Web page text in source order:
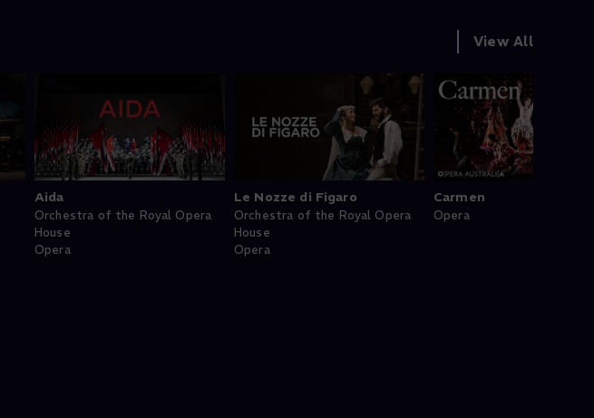
View All
Aida
Orchestra of the Royal Opera
House
Opera
Le Nozze di Figaro
Orchestra of the Royal Opera
House
Opera
Carmen
Opera